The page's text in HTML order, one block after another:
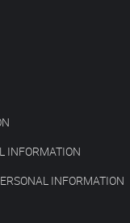
INFORMATION
INFORMATION